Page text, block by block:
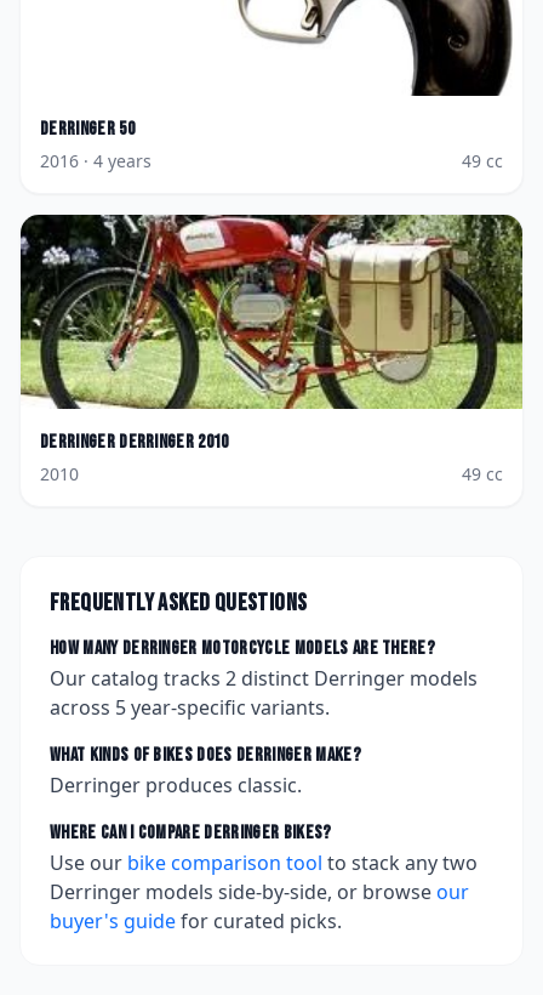
Derringer 50
2016 · 4 years 49 cc
Derringer Derringer 2010
2010
49 cc
Frequently asked questions
How many Derringer motorcycle models are there?
Our catalog tracks 2 distinct Derringer models
across 5year-specific variants.
What kinds of bikes does Derringermake?
Derringer produces classic.
Where can I compare Derringer bikes?
Use our bike comparison tool to stack any two
Derringer models side-by-side, or browseour
buyer's guidefor curated picks.